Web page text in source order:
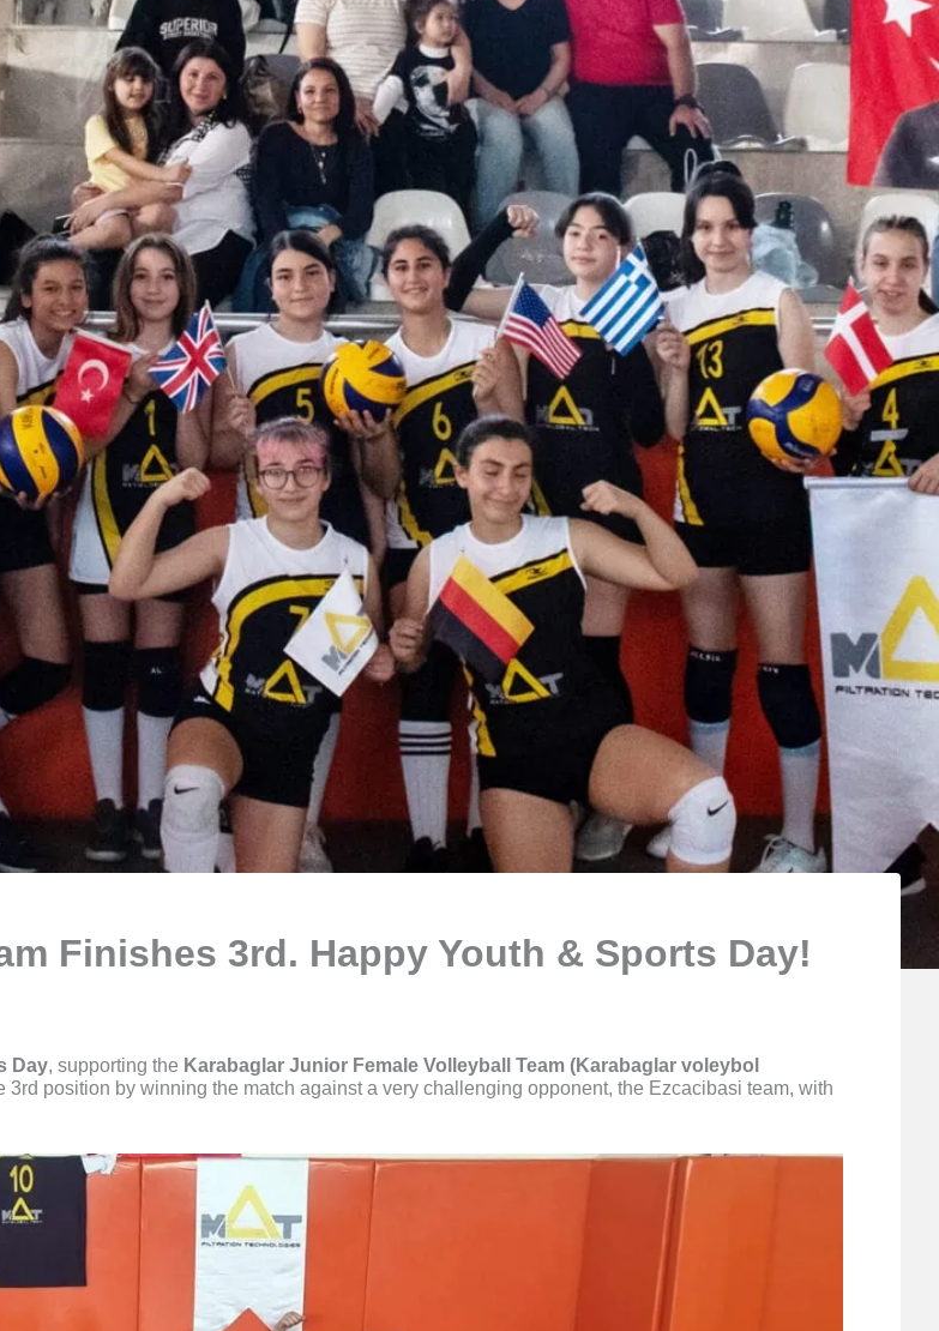
Finishes 3rd. Happy Youth & Sports Day!
Day, supporting the Karabaglar Junior Female Volleyball Team (Karabaglar voleybol
position by winning the match against a very challenging opponent, the Ezcacibasi team, with